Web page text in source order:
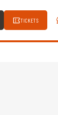
TICKETS